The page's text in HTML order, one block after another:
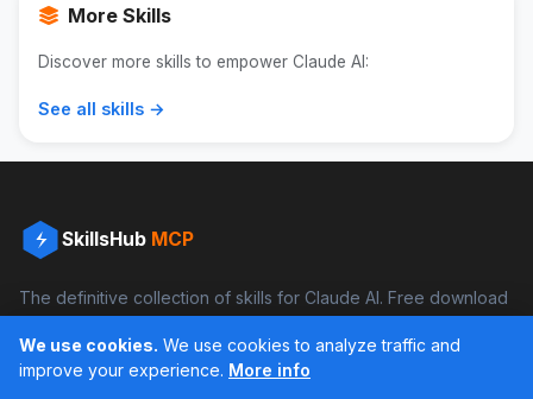
More Skills
Discover more skills to empower Claude AI:
See all skills →
SkillsHub MCP
The definitive collection of skills for Claude AI. Free download
Facebook Instagram
We use cookies. We use cookies to analyze traffic and
improve your experience. More info